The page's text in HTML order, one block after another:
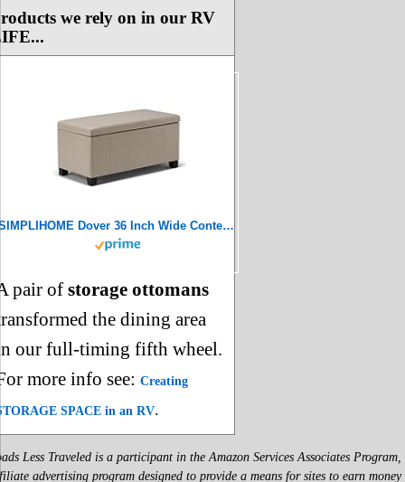
we rely on in our RV
SIMPLIHOME Dover 36 Inch Wide Contemporary Rectangle Storage Ottoman Bench in Satin Cream Vegan Faux Leather, For the Living Room, Entryway and Family Room
pair of storage ottomans
the dining area
our full-timing fifth wheel.
more info see: Creating
SPACE in an RV.
Less Traveled is a participant in the Amazon Services Associates Program,
advertising program designed to provide a means for sites to earn money